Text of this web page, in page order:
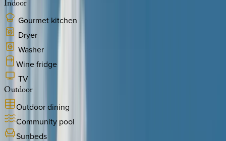
Indoor
Gourmet kitchen
Dryer
Washer
Wine fridge
TV
Outdoor
Outdoor dining
Community pool
Sunbeds